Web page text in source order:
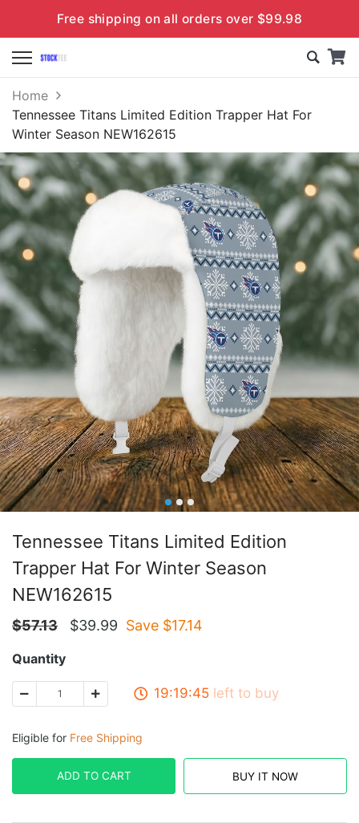
Free shipping on all orders over $99.98
Home
Tennessee Titans Limited Edition Trapper Hat For
Winter Season NEW162615
Tennessee Titans Limited Edition
Trapper Hat For Winter Season
NEW162615
$57.13 $39.99 Save $17.14
Quantity
19:19:45 left to buy
Eligible for Free Shipping
ADD TO CART BUY IT NOW